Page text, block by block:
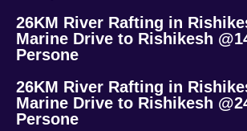
26KM River Rafting in
Marine Drive to Rishikesh
Persone
26KM River Rafting in
Marine Drive to Rishikesh
Persone